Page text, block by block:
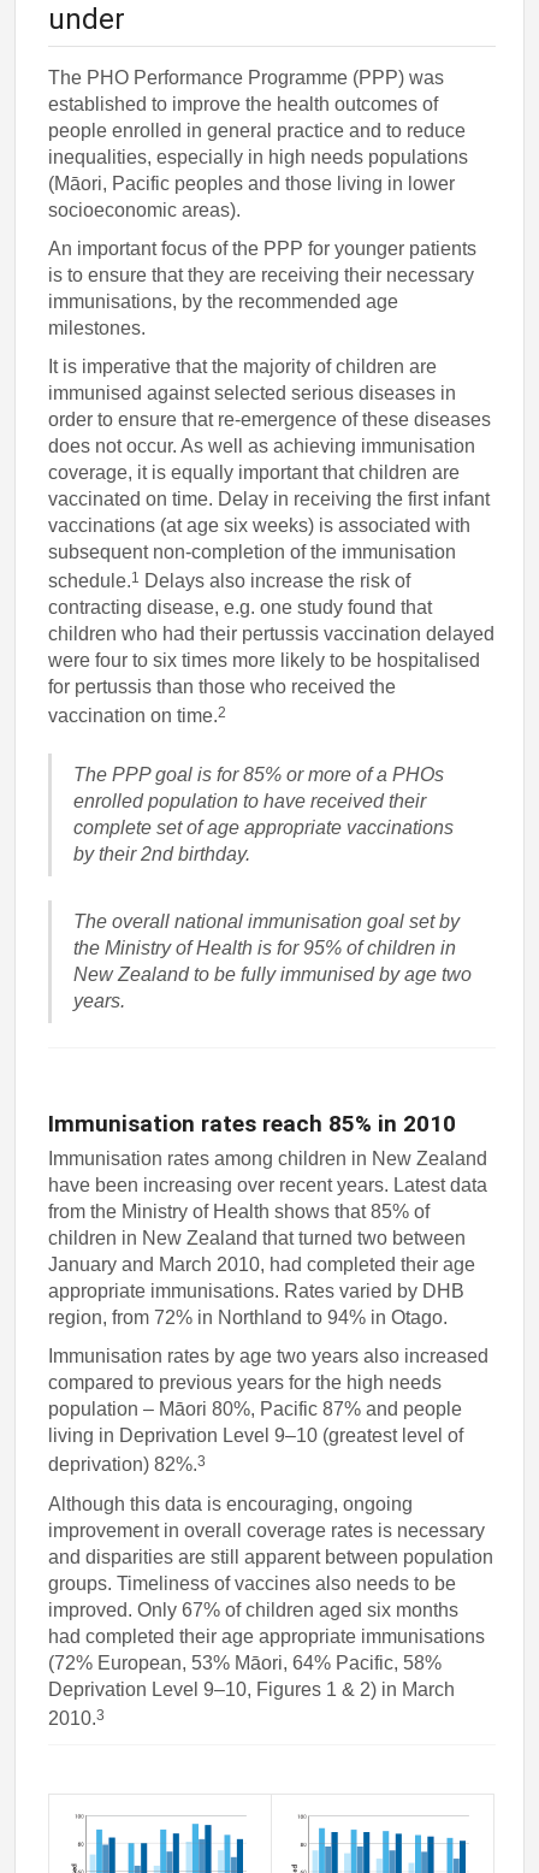
under
The PHO Performance Programme (PPP) was
established to improve the health outcomes of
people enrolled in general practice and to reduce
inequalities, especially in high needs populations
(Māori, Pacific peoples and those living in lower
socioeconomic areas).
An important focus of the PPP for younger patients
is to ensure that they are receiving their necessary
immunisations, by the recommended age
milestones.
It is imperative that the majority of children are
immunised against selected serious diseases in
order to ensure that re-emergence of these diseases
does not occur. As well as achieving immunisation
coverage, it is equally important that children are
vaccinated on time. Delay in receiving the first infant
vaccinations (at age six weeks) is associated with
subsequent non-completion of the immunisation
schedule.1
Delays also increase the risk of
contracting disease, e.g. one study found that
children who had their pertussis vaccination delayed
were four to six times more likely to be hospitalised
for pertussis than those who received the
vaccination on time.2
The PPP goal is for 85% or more of a PHOs
enrolled population to have received their
complete set of age appropriate vaccinations
by their 2nd birthday.
The overall national immunisation goal set by
the Ministry of Health is for 95% of children in
New Zealand to be fully immunised by age two
years.
Immunisation rates reach 85% in 2010
Immunisation rates among children in New Zealand
have been increasing over recent years. Latest data
from the Ministry of Health shows that 85% of
children in New Zealand that turned two between
January and March 2010, had completed their age
appropriate immunisations. Rates varied by DHB
region, from 72% in Northland to 94% in Otago.
Immunisation rates by age two years also increased
compared to previous years for the high needs
population – Māori 80%, Pacific 87% and people
living in Deprivation Level 9–10 (greatest level of
deprivation) 82%.3
Although this data is encouraging, ongoing
improvement in overall coverage rates is necessary
and disparities are still apparent between population
groups. Timeliness of vaccines also needs to be
improved. Only 67% of children aged six months
had completed their age appropriate immunisations
(72% European, 53% Māori, 64% Pacific, 58%
Deprivation Level 9–10, Figures 1 & 2) in March
2010.3